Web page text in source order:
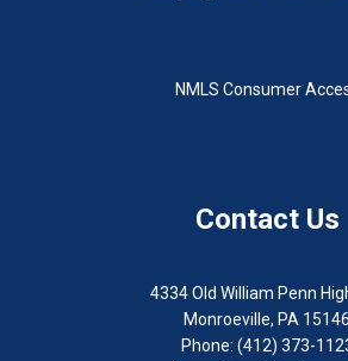
NMLS Consumer
Contact Us
4334 Old William Penn
Monroeville, PA 15146
Phone: (412) 373-